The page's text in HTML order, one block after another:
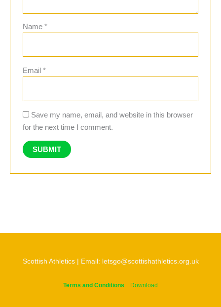
Name*
Email*
Save my name, email, and website in this browser
for the next time I comment.
Scottish Athletics | Email: letsgo@scottishathletics.org.uk
Terms and Conditions Download